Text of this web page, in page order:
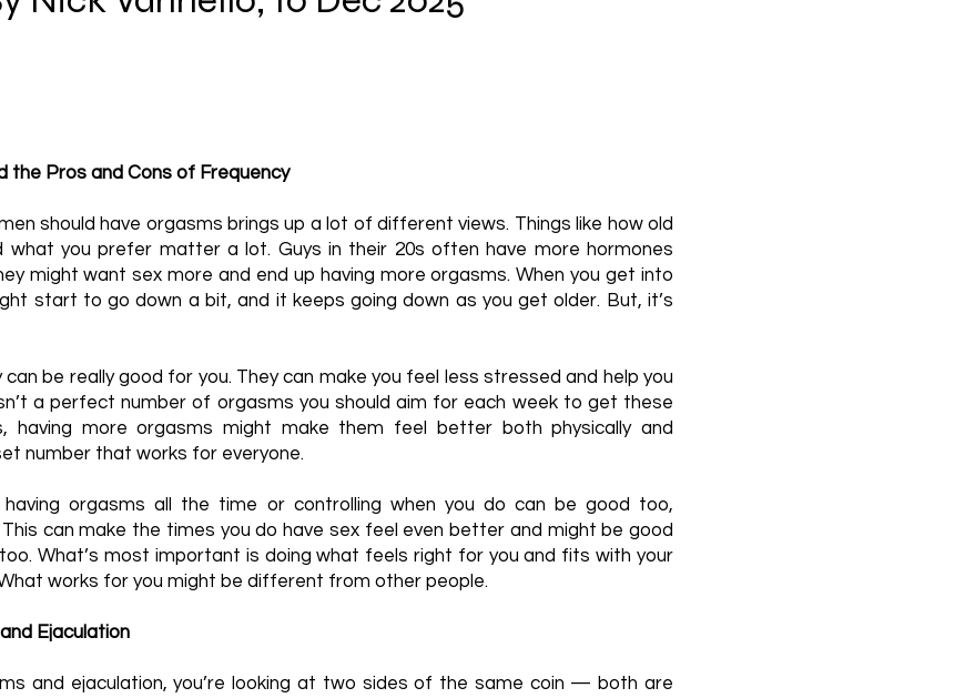
the Pros and Cons of Frequency
should have orgasms brings up a lot of different views. Things like how old
what you prefer matter a lot. Guys in their 20s often have more hormones
might want sex more and end up having more orgasms. When you get into
start to go down a bit, and it keeps going down as you get older. But, it’s
can be really good for you. They can make you feel less stressed and help you
a perfect number of orgasms you should aim for each week to get these
having more orgasms might make them feel better both physically and
number that works for everyone.
orgasms all the time or controlling when you do can be good too,
can make the times you do have sex feel even better and might be good
What’s most important is doing what feels right for you and fits with your
works for you might be different from other people.
Ejaculation
and ejaculation, you’re looking at two sides of the same coin — both are